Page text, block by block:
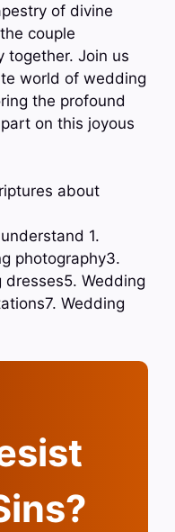
of divine
couple
together. Join us
world of wedding
the profound
on this joyous
about
1.
photography3.
dresses5. Wedding
Wedding